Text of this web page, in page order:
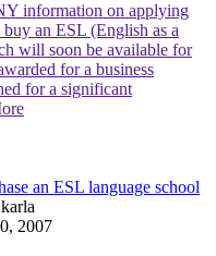
information on applying
an ESL (English as a
will soon be available for
for a business
for a significant
an ESL language school
2007